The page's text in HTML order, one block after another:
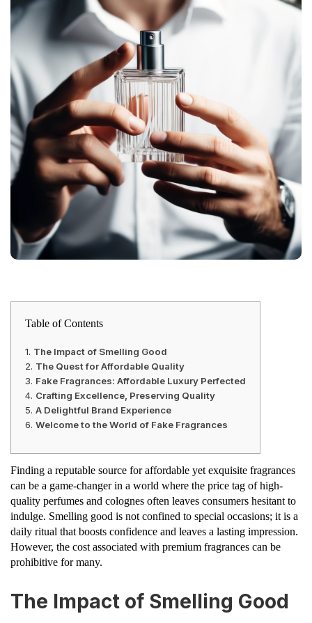
Table of Contents
The Impact of Smelling Good
The Quest for Affordable Quality
Fake Fragrances: Affordable Luxury Perfected
Crafting Excellence, Preserving Quality
A Delightful Brand Experience
Welcome to the World of Fake Fragrances
Finding a reputable source for affordable yet exquisite fragrances
can be a game-changer in a world where the price tag of high-
quality perfumes and colognes often leaves consumers hesitant to
indulge. Smelling good is not confined to special occasions; it is a
daily ritual that boosts confidence and leaves a lasting impression.
However, the cost associated with premium fragrances can be
prohibitive for many.
The Impact of Smelling Good